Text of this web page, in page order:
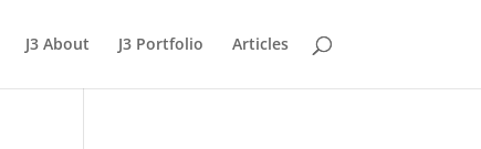
J3 About J3 Portfolio Articles